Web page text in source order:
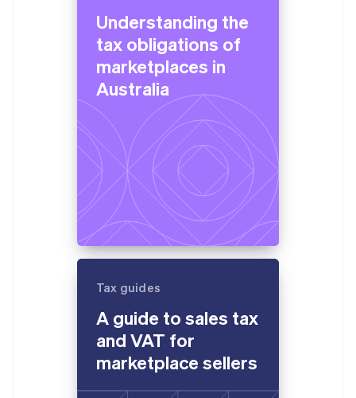
Understanding the
tax obligations of
marketplaces in
Australia
Tax guides
A guide to sales tax
and VAT for
marketplace sellers